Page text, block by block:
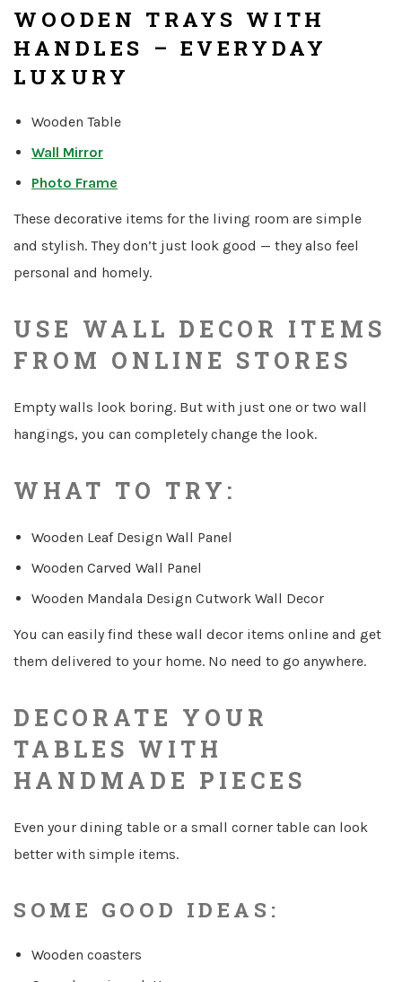
WOODEN TRAYS WITH
HANDLES – EVERYDAY
LUXURY
Wooden Table
Wall Mirror
Photo Frame
These decorative items for the living room are simple
and stylish. They don’t just look good — they also feel
personal and homely.
USE WALL DECOR ITEMS
FROM ONLINE STORES
Empty walls look boring. But with just one or two wall
hangings, you can completely change the look.
WHAT TO TRY:
Wooden Leaf Design Wall Panel
Wooden Carved Wall Panel
Wooden Mandala Design Cutwork Wall Decor
You can easily find these wall decor items online and get
them delivered to your home. No need to go anywhere.
DECORATE YOUR
TABLES WITH
HANDMADE PIECES
Even your dining table or a small corner table can look
better with simple items.
SOME GOOD IDEAS:
Wooden coasters